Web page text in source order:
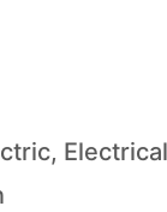
,